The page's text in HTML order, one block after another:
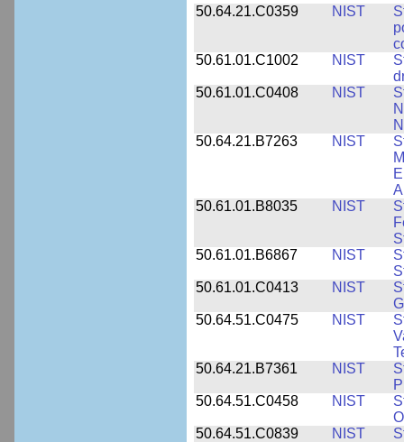
50.64.21.C0359
NIST
50.61.01.C1002
NIST
50.61.01.C0408
NIST
50.64.21.B7263
NIST
50.61.01.B8035
NIST
50.61.01.B6867
NIST
50.61.01.C0413
NIST
50.64.51.C0475
NIST
50.64.21.B7361
NIST
50.64.51.C0458
NIST
50.64.51.C0839
NIST